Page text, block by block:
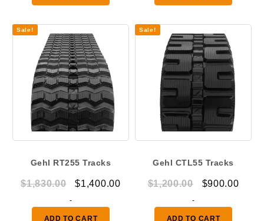
Sale!
Gehl RT255 Tracks
$1,830.00
Original
was:
$1,400.00Current
-
ADD TO CART
Sale!
Gehl CTL55 Tracks
$1,200.00
Original
was:
$900.00
-
ADD TO CART